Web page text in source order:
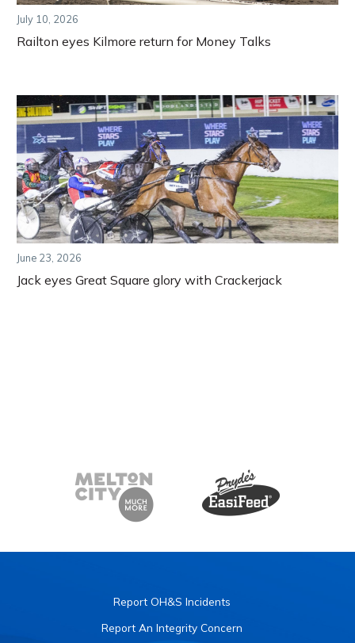
July 10, 2026
Railton eyes Kilmore return for Money Talks
June 23, 2026
Jack eyes Great Square glory with Crackerjack
Report OH&S Incidents
Report An Integrity Concern